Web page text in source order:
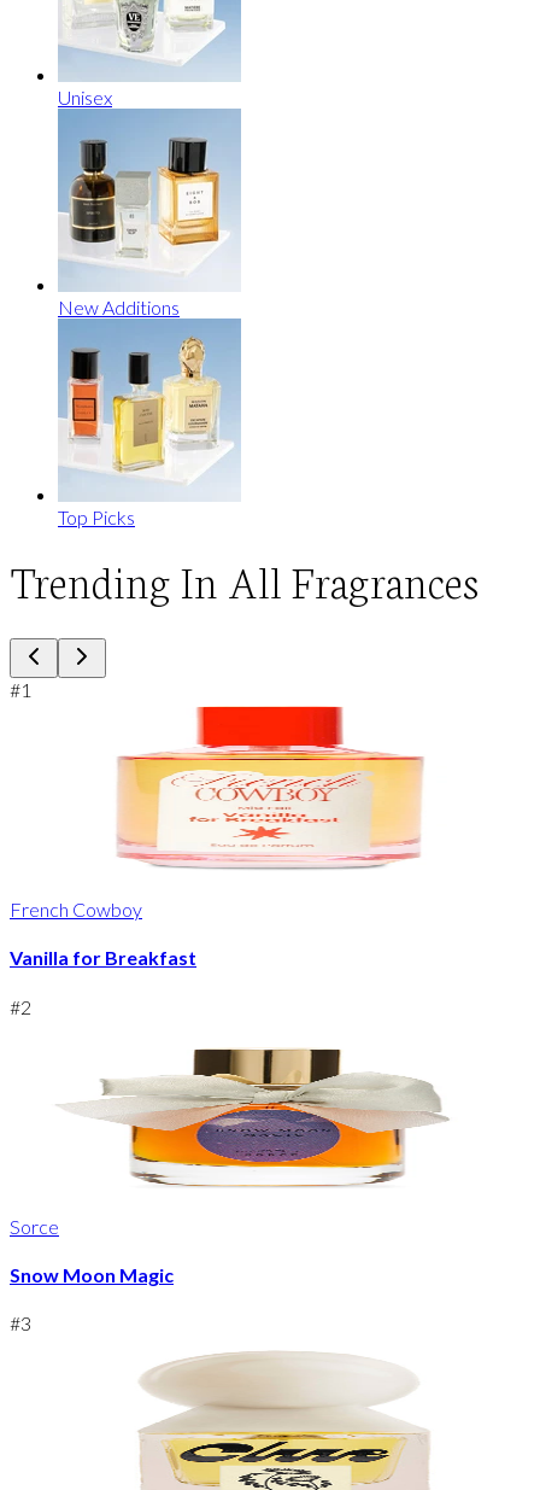
Unisex
New Additions
Top Picks
Trending In All Fragrances
#1
French Cowboy
Vanilla for Breakfast
#2
Sorce
Snow Moon Magic
#3